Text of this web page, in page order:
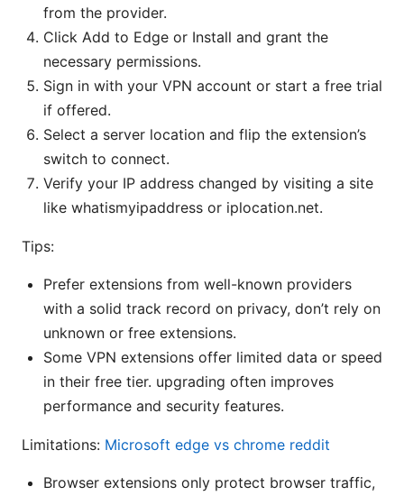
from the provider.
Click Add to Edge or Install and grant the
necessary permissions.
Sign in with your VPN account or start a free trial
if offered.
Select a server location and flip the extension’s
switch to connect.
Verify your IP address changed by visiting a site
like whatismyipaddress or iplocation.net.
Tips:
Prefer extensions from well-known providers
with a solid track record on privacy, don’t rely on
unknown or free extensions.
Some VPN extensions offer limited data or speed
in their free tier. upgrading often improves
performance and security features.
Limitations: Microsoft edge vs chrome reddit
Browser extensions only protect browser traffic,